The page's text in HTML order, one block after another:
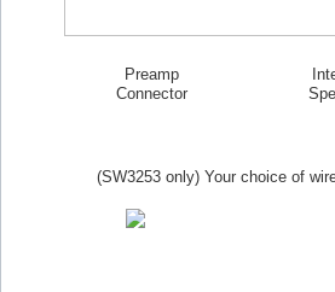
Preamp
Connector
(SW3253 only) Your choice of